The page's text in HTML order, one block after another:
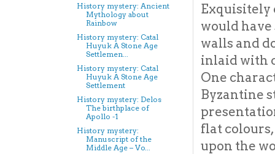
Exquisitely
would
walls and
inlaid with
One
Byzantine
flat
upon the
History mystery: Ancient
Mythology about
Rainbow
History mystery: Catal
Huyuk A Stone Age
Settlemen...
History mystery: Catal
Huyuk A Stone Age
Settlement
History mystery: Delos
The birthplace of
Apollo -1
History mystery:
Manuscript of the
Middle Age – Vo...